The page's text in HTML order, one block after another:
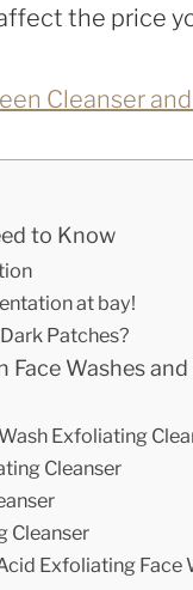
the price
Cleanser and
to Know
at bay!
Patches?
Washes and
Exfoliating
Cleanser
Cleanser
Exfoliating Face